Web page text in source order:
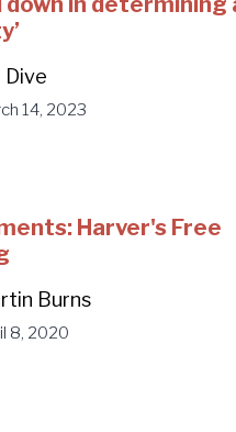
Dive
14, 2023
Harver's Free
Burns
8, 2020